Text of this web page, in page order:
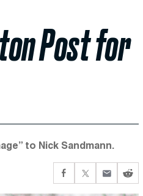
Post for
to Nick Sandmann.